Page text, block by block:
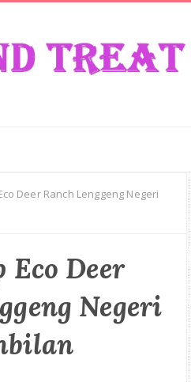
Deer Ranch Lenggeng Negeri
Deer
Negeri